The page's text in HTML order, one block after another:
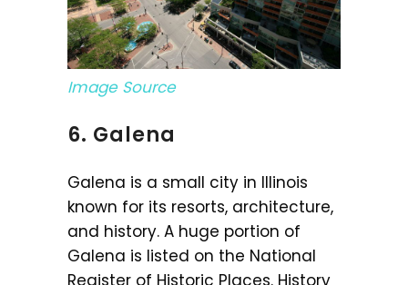
Image Source
6. Galena
Galena is a small city in Illinois
known for its resorts, architecture,
and history. A huge portion of
Galena is listed on the National
Register of Historic Places. History